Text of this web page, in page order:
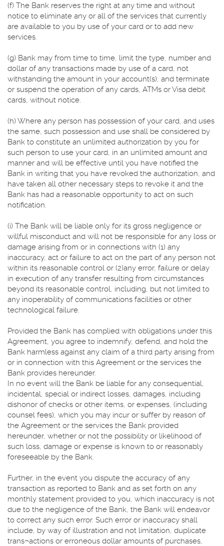
(f) The Bank reserves the right at any time and without
notice to eliminate any or all of the services that currently
are available to you by use of your card or to add new
services.
(g) Bank may from time to time, limit the type, number and
dollar of any transactions made by use of a card, not
withstanding the amount in your account(s), and terminate
or suspend the operation of any cards, ATMs or Visa debit
cards, without notice.
(h) Where any person has possession of your card, and uses
the same, such possession and use shall be considered by
Bank to constitute an unlimited authorization by you for
such person to use your card, in an unlimited amount and
manner and will be effective until you have notified the
Bank in writing that you have revoked the authorization, and
have taken all other necessary steps to revoke it and the
Bank has had a reasonable opportunity to act on such
notification.
(i) The Bank will be liable only for its gross negligence or
willful misconduct and will not be responsible for any loss or
damage arising from or in connections with (1) any
inaccuracy, act or failure to act on the part of any person not
within its reasonable control or (2)any error, failure or delay
in execution of any transfer resulting from circumstances
beyond its reasonable control, including, but not limited to
any inoperability of communications facilities or other
technological failure.
Provided the Bank has complied with obligations under this
Agreement, you agree to indemnify, defend, and hold the
Bank harmless against any claim of a third party arising from
or in connection with this Agreement or the services the
Bank provides hereunder.
In no event will the Bank be liable for any consequential,
incidental, special or indirect losses, damages, including
dishonor of checks or other items, or expenses, (including
counsel fees), which you may incur or suffer by reason of
the Agreement or the services the Bank provided
hereunder, whether or not the possibility or likelihood of
such loss, damage or expense is known to or reasonably
foreseeable by the Bank.
Further, in the event you dispute the accuracy of any
transaction as reported to Bank and as set forth on any
monthly statement provided to you, which inaccuracy is not
due to the negligence of the Bank, the Bank will endeavor
to correct any such error. Such error or inaccuracy shall
include, by way of illustration and not limitation, duplicate
trans¬actions or erroneous dollar amounts of purchases,